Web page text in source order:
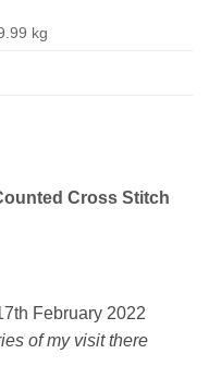
kg
Cross Stitch
February 2022
of my visit there